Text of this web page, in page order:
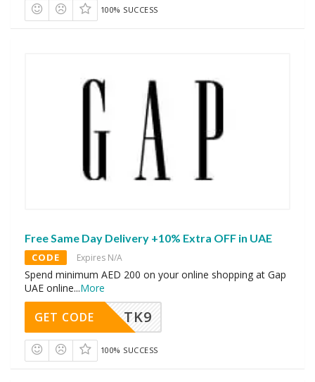
100% SUCCESS
Free Same Day Delivery +10% Extra OFF in UAE
CODE Expires N/A
Spend minimum AED 200 on your online shopping at Gap
UAE online...More
TK9
GET CODE
100% SUCCESS